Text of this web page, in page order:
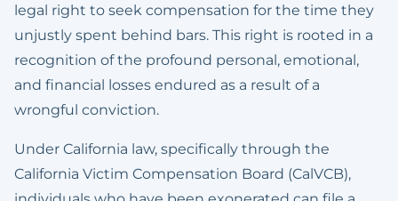
legal right to seek compensation for the time they
unjustly spent behind bars. This right is rooted in a
recognition of the profound personal, emotional,
and financial losses endured as a result of a
wrongful conviction.
Under California law, specifically through the
California Victim Compensation Board (CalVCB),